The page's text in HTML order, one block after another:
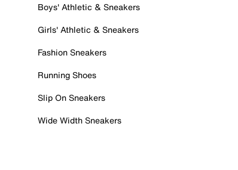
Boys' Athletic & Sneakers
Girls' Athletic & Sneakers
Fashion Sneakers
Running Shoes
Slip On Sneakers
Wide Width Sneakers